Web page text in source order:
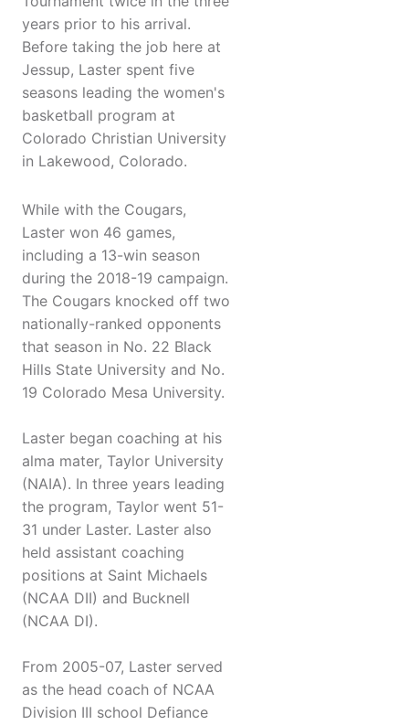
years prior to his arrival.
Before taking the job here at
Jessup, Laster spent five
seasons leading the women's
basketball program at
Colorado Christian University
in Lakewood, Colorado.
While with the Cougars,
Laster won 46 games,
including a 13-win season
during the 2018-19 campaign.
The Cougars knocked off two
nationally-ranked opponents
that season in No. 22 Black
Hills State University and No.
19 Colorado Mesa University.
Laster began coaching at his
alma mater, Taylor University
(NAIA). In three years leading
the program, Taylor went 51-
31 under Laster. Laster also
held assistant coaching
positions at Saint Michaels
(NCAA DII) and Bucknell
(NCAA DI).
From 2005-07, Laster served
as the head coach of NCAA
Division III school Defiance